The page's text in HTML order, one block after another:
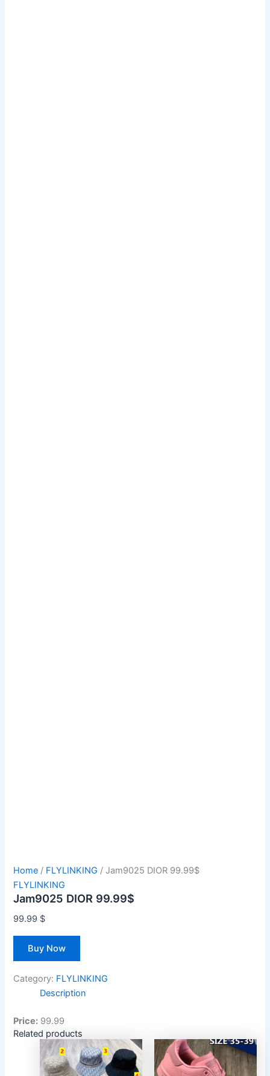
Home / FLYLINKING / Jam9025 DIOR 99.99$
FLYLINKING
Jam9025 DIOR 99.99$
99.99 $
Buy Now
Category: FLYLINKING
Description
Price: 99.99
Related products